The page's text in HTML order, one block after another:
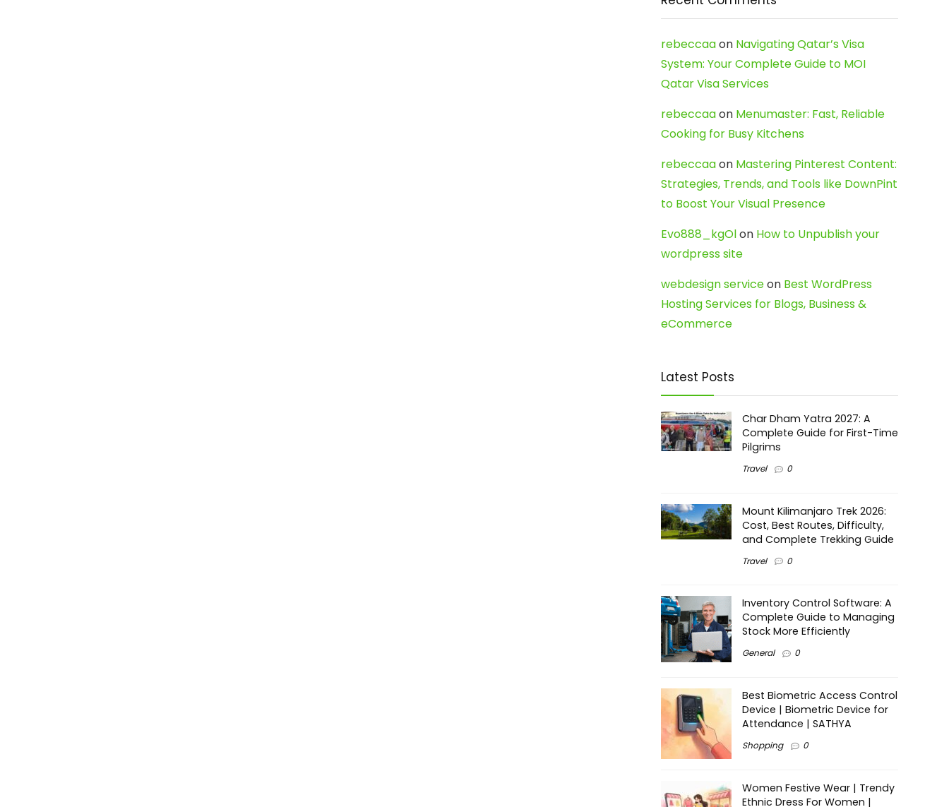
rebeccaaon Navigating Qatar’s Visa
System: Your Complete Guide to MOI
Qatar Visa Services
rebeccaaon Menumaster: Fast, Reliable
Cooking for Busy Kitchens
rebeccaaon Mastering Pinterest Content:
Strategies, Trends, and Tools like DownPint
to Boost Your Visual Presence
Evo888_kgOlon How to Unpublish your
wordpress site
webdesign serviceon Best WordPress
Hosting Services for Blogs, Business &
eCommerce
Latest Posts
Char Dham Yatra 2027: A
Complete Guide for First-Time
Pilgrims
Travel 0
Mount Kilimanjaro Trek 2026:
Cost, Best Routes, Difficulty,
and Complete Trekking Guide
Travel 0
Inventory Control Software: A
Complete Guide to Managing
Stock More Efficiently
General 0
Best Biometric Access Control
Device | Biometric Device for
Attendance | SATHYA
Shopping 0
Women Festive Wear | Trendy
Ethnic Dress For Women |